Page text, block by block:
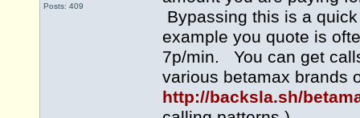
Posts: 409
Bypassing this is a
example you quote is
7p/min. You can get
various betamax brands
http://backsla.sh/